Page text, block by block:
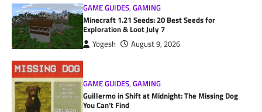
GAME GUIDES,GAMING
Minecraft 1.21 Seeds: 20 Best Seeds for
Exploration & Loot July 7
Yogesh August 9, 2026
GAME GUIDES,GAMING
Guillermo in Shift at Midnight: The Missing Dog
You Can’t Find